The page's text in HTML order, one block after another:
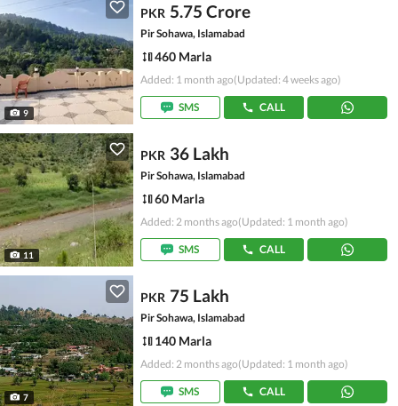
9
PKR 5.75 Crore
Pir Sohawa, Islamabad
460 Marla
Added: 1 month ago(Updated: 4 weeks ago)
SMS CALL
11
PKR 36 Lakh
Pir Sohawa, Islamabad
60 Marla
Added: 2 months ago(Updated: 1 month ago)
SMS CALL
7
PKR 75 Lakh
Pir Sohawa, Islamabad
140 Marla
Added: 2 months ago(Updated: 1 month ago)
SMS CALL